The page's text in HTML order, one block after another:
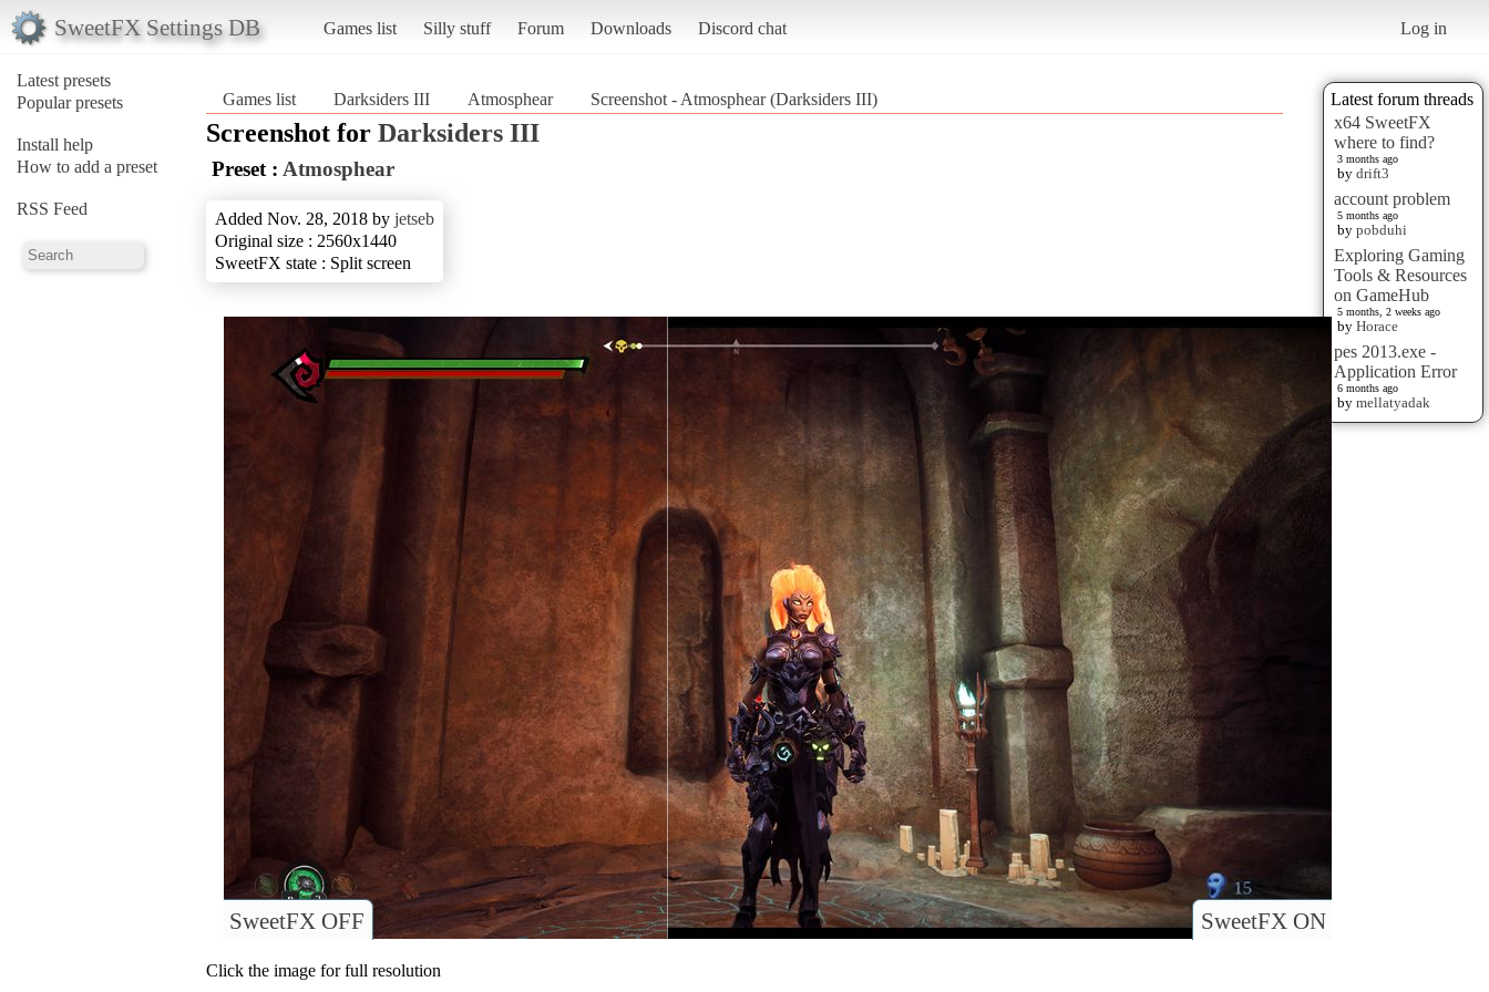
SweetFX Settings DB Games list Silly stuff Forum Downloads Discord chat Log in
Latest presets
Popular presets
Install help
How to add a preset
RSS Feed
Latest forum threads
x64 SweetFX
where to find?
3 months ago
by drift3
account problem
5 months ago
by pobduhi
Exploring Gaming
Tools & Resources
on GameHub
5 months, 2 weeks ago
by Horace
pes 2013.exe -
Application Error
6 months ago
by mellatyadak
Games list Darksiders III Atmosphear Screenshot - Atmosphear (Darksiders III)
Screenshot for Darksiders III
Preset : Atmosphear
Added Nov. 28, 2018 by jetseb
Original size : 2560x1440
SweetFX state : Split screen
SweetFX ON
SweetFX OFF
Click the image for full resolution